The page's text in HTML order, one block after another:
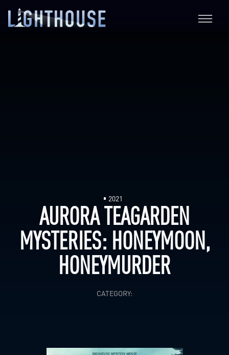
2021
AURORA TEAGARDEN
MYSTERIES: HONEYMOON,
HONEYMURDER
CATEGORY: